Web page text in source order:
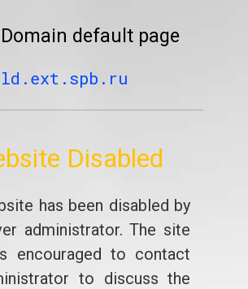
Domain default page
Disabled
has been disabled by
administrator. The site
encouraged to contact
to discuss the